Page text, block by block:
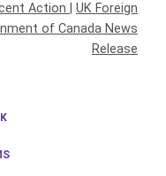
Action
UK Foreign
of Canada News
Release